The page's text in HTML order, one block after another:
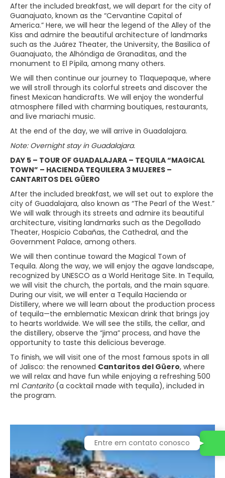
After the included breakfast, we will depart for the city of
Guanajuato, known as the “Cervantine Capital of
America.” Here, we will hear the legend of the Alley of the
Kiss and admire the beautiful architecture of landmarks
such as the Juárez Theater, the University, the Basilica of
Guanajuato, the Alhóndiga de Granaditas, and the
monument to El Pípila, among many others.
We will then continue our journey to Tlaquepaque, where
we will stroll through its colorful streets and discover the
finest Mexican handicrafts. We will enjoy the wonderful
atmosphere filled with charming boutiques, restaurants,
and live mariachi music.
At the end of the day, we will arrive in Guadalajara.
Note: Overnight stay in Guadalajara.
DAY 5 – TOUR OF GUADALAJARA – TEQUILA “MAGICAL
TOWN” – HACIENDA TEQUILERA 3 MUJERES –
CANTARITOS DEL GÜERO
After the included breakfast, we will set out to explore the
city of Guadalajara, also known as “The Pearl of the West.”
We will walk through its streets and admire its beautiful
architecture, visiting landmarks such as the Degollado
Theater, Hospicio Cabañas, the Cathedral, and the
Government Palace, among others.
We will then continue toward the Magical Town of
Tequila. Along the way, we will enjoy the agave landscape,
recognized by UNESCO as a World Heritage Site. In Tequila,
we will visit the church, the portals, and the main square.
During our visit, we will enter a Tequila Hacienda or
Distillery, where we will learn about the production process
of tequila—the emblematic Mexican drink that brings joy
to hearts worldwide. We will see the stills, the cellar, and
the distillery, observe the “jima” process, and have the
opportunity to taste this delicious beverage.
To finish, we will visit one of the most famous spots in all
of Jalisco: the renowned Cantaritos del Güero, where
we will relax and have fun while enjoying a refreshing 500
ml Cantarito(a cocktail made with tequila), included in
the program.
Entre em contato conosco